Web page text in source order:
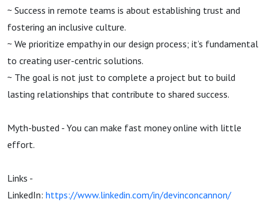
~ Success in remote teams is about establishing trust and
fostering an inclusive culture.
~ We prioritize empathy in our design process; it’s fundamental
to creating user-centric solutions.
~ The goal is not just to complete a project but to build
lasting relationships that contribute to shared success.
Myth-busted - You can make fast money online with little
effort.
Links -
LinkedIn: https://www.linkedin.com/in/devinconcannon/